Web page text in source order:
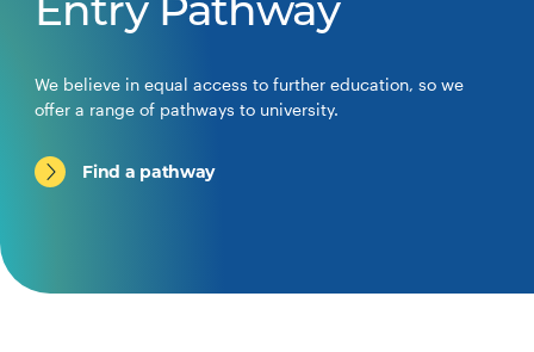
Entry Pathway
We believe in equal access to further education, so we
offer a range of pathways to university.
Find a pathway